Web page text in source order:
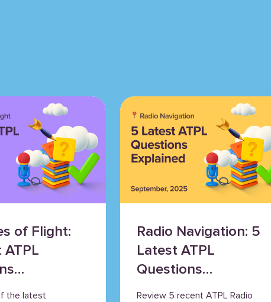
of Flight:
the latest
Radio Navigation: 5
Latest ATPL
Questions
Explained
Review 5 recent ATPL Radio